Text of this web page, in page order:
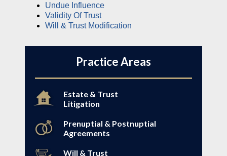
Undue Influence
Validity Of Trust
Will & Trust Modification
Practice Areas
Estate & Trust
Litigation
Prenuptial & Postnuptial
Agreements
Will & Trust